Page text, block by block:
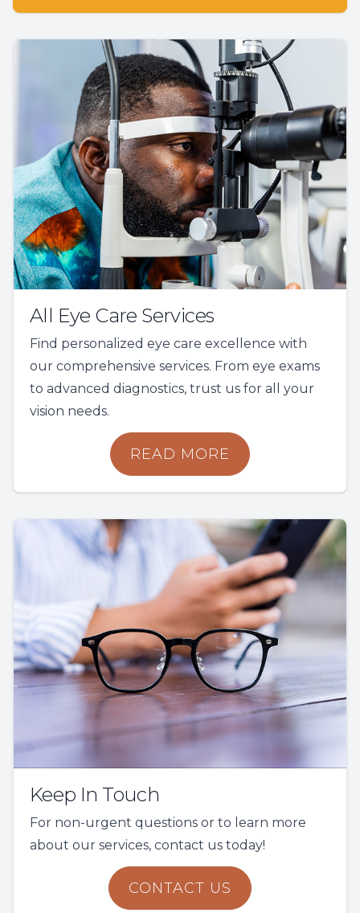
All Eye Care Services
Find personalized eye care excellence with
our comprehensive services. From eye exams
to advanced diagnostics, trust us for all your
vision needs.
READ MORE
Keep In Touch
For non-urgent questions or to learn more
about our services, contact us today!
CONTACT US